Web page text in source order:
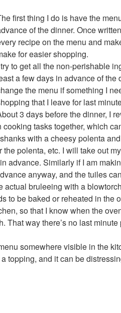
first thing I do is have the
of the dinner. Once
recipe on the menu and
for easier shopping.
to get all the non-perishable
a few days in advance of the
the menu if something I
that I leave for last
3 days before the dinner, I
cooking tasks together, which
with a cheesy polenta
polenta, etc. I will take out
advance. Similarly if I am
anyway, and the tuiles
actual bruleeing with a
to be baked or reheated in the
so that I know when the
That way there’s no last
somewhere visible in the
topping, and it can be